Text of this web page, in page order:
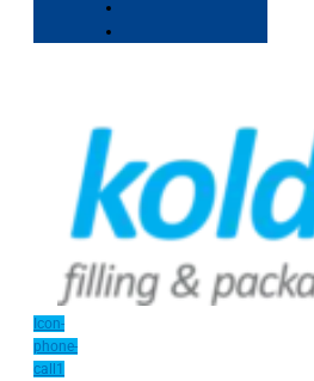
Icon-
phone-
call1